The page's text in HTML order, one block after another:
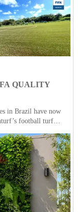
QUALITY
in Brazil have now
football turf